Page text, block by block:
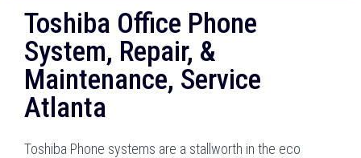
Toshiba Office Phone
System, Repair, &
Maintenance, Service
Atlanta
Toshiba Phone systems are a stallworth in the eco